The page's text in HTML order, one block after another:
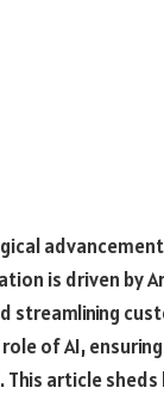
is driven by
streamlining
of AI,
article